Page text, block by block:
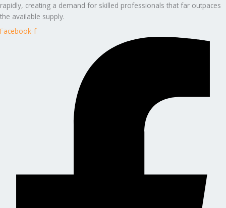
rapidly, creating a demand for skilled professionals that far outpaces
the available supply.
Facebook-f